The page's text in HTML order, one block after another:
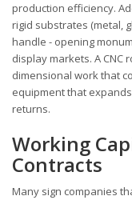
production efficiency.
rigid substrates (metal,
handle - opening
display markets. A CNC
dimensional work that
equipment that
returns.
Working
Contracts
Many sign companies